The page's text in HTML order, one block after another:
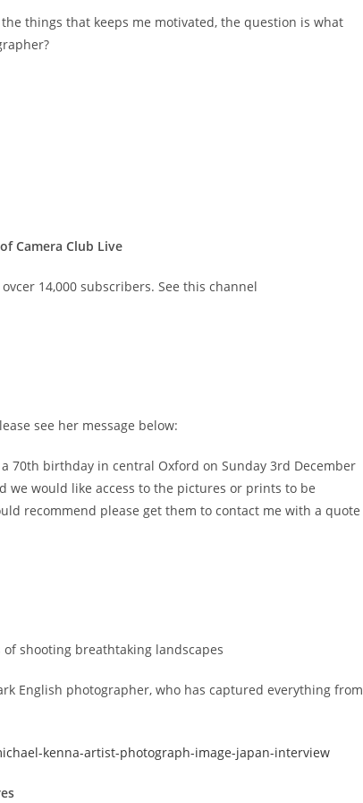
things that keeps me motivated, the question is what
Camera Club Live
14,000 subscribers. See this channel
see her message below:
70th birthday in central Oxford on Sunday 3rd December
would like access to the pictures or prints to be
recommend please get them to contact me with a quote
of shooting breathtaking landscapes
English photographer, who has captured everything from
kenna-artist-photograph-image-japan-interview